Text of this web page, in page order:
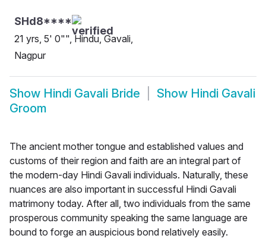
SHd8****
21 yrs, 5' 0"", Hindu, Gavali,
Nagpur
Show Hindi Gavali Bride Show Hindi Gavali
Groom
The ancient mother tongue and established values and
customs of their region and faith are an integral part of
the modern-day Hindi Gavali individuals. Naturally, these
nuances are also important in successful Hindi Gavali
matrimony today. After all, two individuals from the same
prosperous community speaking the same language are
bound to forge an auspicious bond relatively easily.